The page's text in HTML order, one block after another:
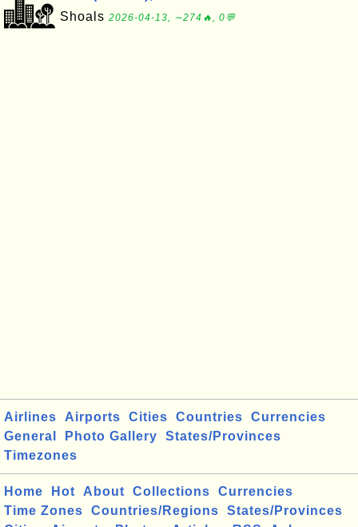
Shoals 2026-04-13, ∼274🔥, 0💬
Airlines Airports Cities Countries
Currencies
General
Photo Gallery
States/Provinces
Timezones
Home Hot About Collections
Currencies
Time Zones
Countries/Regions
States/Provinces